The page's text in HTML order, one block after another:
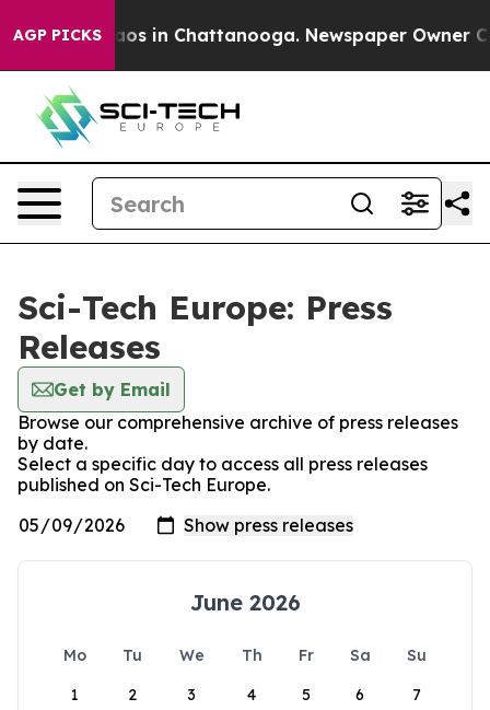
AGP PICKSChaos in Chattanooga. Newspaper Owner
Sci-Tech Europe: Press
Releases
Get by Email
Browse our comprehensive archive of press releases
by date.
Select a specific day to access all press releases
published on Sci-Tech Europe.
June 2026
Mo Tu We Th Fr Sa
Su
1
2 3 4 5 6 7